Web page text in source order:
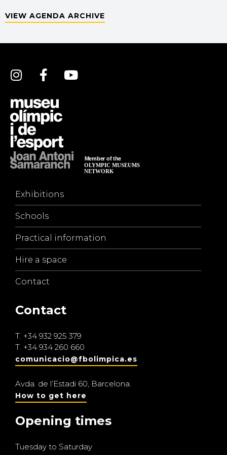
VIEW AGENDA ARCHIVE
Exhibitions
Schools
Practical information
Hire a space
Contact
Contact
T. +34 932 925 379
T. +34 934 260 660
comunicacio@fbolimpica.es
Avda. de l’Estadi 60, Barcelona.
How to get here
Opening times
Tuesday to Saturday